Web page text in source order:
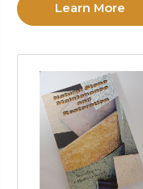
Learn More